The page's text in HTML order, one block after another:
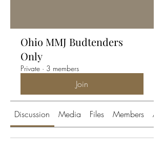
Ohio MMJ Budtenders
Only
Private · 3 members
Join
Discussion Media Files Members